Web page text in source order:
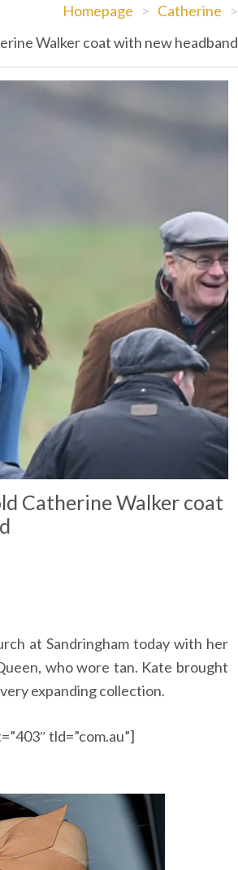
Homepage > Catherine >
Walker coat with new headband
Catherine Walker coat
at Sandringham today with her
who wore tan. Kate brought
expanding collection.
tld=”com.au”]